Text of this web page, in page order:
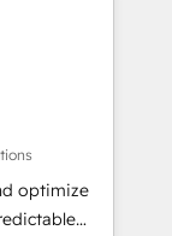
revops,
- USA
optimize